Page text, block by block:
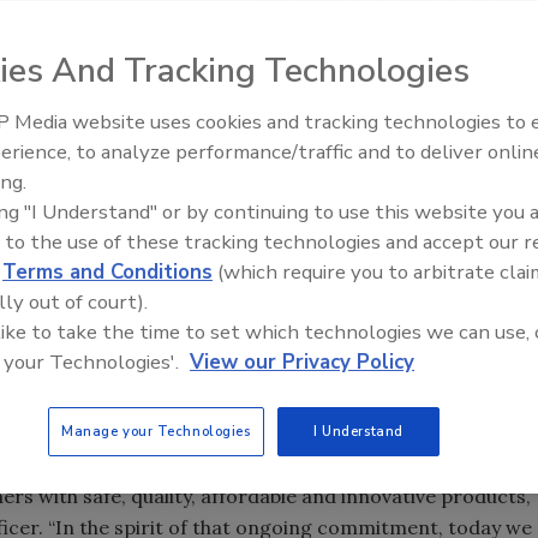
Resources Defense Council (NRDC), concerns were
Amendment of 1958 for substances designated by food
The report, Generally Recognized as Secret:
56 companies that appeared to market 275 chemicals
safety determination. NRDC did not find evidence FDA
this study for use in food.
are set to make some changes designed to take the
of how the agency evaluates the harmful effects of
animal food/feed and veterinary drugs. Based
strengthen its internal processes.
Association (GMA) announced a five-part initiative that
safety of ingredients used in food products. “Our
with safe, quality, affordable and innovative products,”
“In the spirit of that ongoing commitment, today we
Food Plant Openings and
And Tracking Technologies
Media website uses cookies and tracking technologies to
to analyze performance/traffic and to deliver
"I Understand" or by continuing to use this website you
to the use of these tracking technologies and accept our
Terms and Conditions (which require you to arbitrate
out of court).
to take the time to set which technologies we can use,
Technologies'. View our Privacy Policy
Manage your Technologies I Understand